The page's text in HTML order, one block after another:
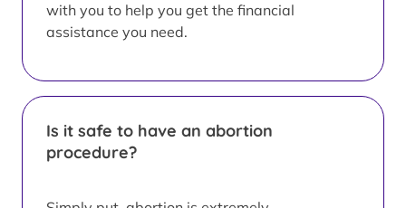
with you to help you get the financial
assistance you need.
Is it safe to have an abortion
procedure?